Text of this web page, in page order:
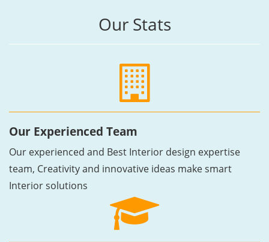
Our Stats
Our Experienced Team
Our experienced and Best Interior design expertise
team, Creativity and innovative ideas make smart
Interior solutions